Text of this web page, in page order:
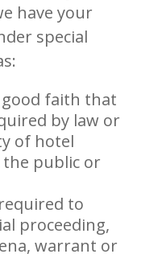
have your
special
faith that
by law or
of hotel
the public or
to
proceeding,
warrant or